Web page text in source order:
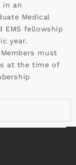
in an
Medical
EMS fellowship
year.
must
at the time of